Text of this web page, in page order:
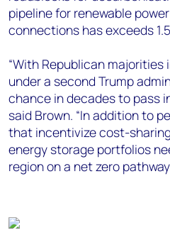
pipeline for renewable
connections has exceeds 1.5
“With Republican majorities
under a second Trump
chance in decades to pass
said Brown. “In addition to
that incentivize cost-
energy storage portfolios
region on a net zero